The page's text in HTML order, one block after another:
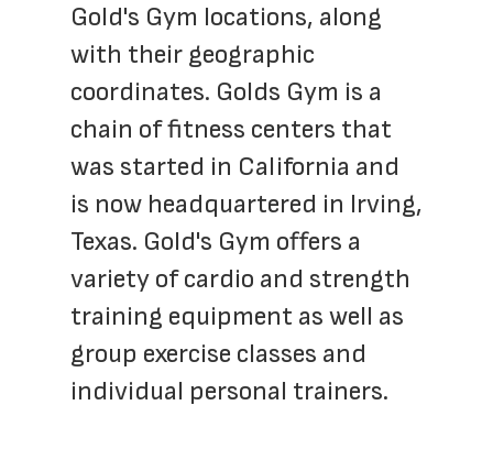
Gold's Gym locations, along
with their geographic
coordinates. Golds Gym is a
chain of fitness centers that
was started in California and
is now headquartered in Irving,
Texas. Gold's Gym offers a
variety of cardio and strength
training equipment as well as
group exercise classes and
individual personal trainers.